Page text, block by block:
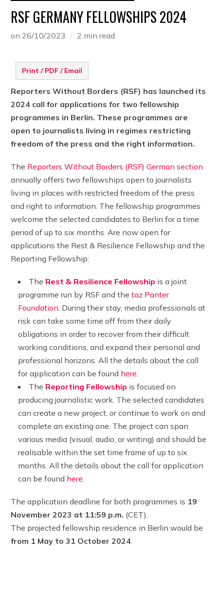
RSF GERMANY FELLOWSHIPS 2024
on 26/10/2023 2 min read
Print / PDF / Email
Reporters Without Borders (RSF) has launched its
2024 call for applications for two fellowship
programmes in Berlin. These programmes are
open to journalists living in regimes restricting
freedom of the press and the right information.
The Reporters Without Borders (RSF) German section
annually offers two fellowships open to journalists
living in places with restricted freedom of the press
and right to information. The fellowship programmes
welcome the selected candidates to Berlin for a time
period of up to six months. Are now open for
applications the Rest & Resilience Fellowship and the
Reporting Fellowship:
The Rest & Resilience Fellowship is a joint
programme run by RSF and thetaz Panter
Foundation . During their stay, media professionals at
risk can take some time off from their daily
obligations in order to recover from their difficult
working conditions, and expand their personal and
professional horizons. All the details about the call
for application can be found here
The Reporting Fellowship is focused on
producing journalistic work. The selected candidates
can create a new project, or continue to work on and
complete an existing one. The project can span
various media (visual, audio, or writing) and should be
realisable within the set time frame of up to six
months. All the details about the call for application
can be found here
The application deadline for both programmes is 19
November 2023 at 11:59 p.m. (CET).
The projected fellowship residence in Berlin would be
from 1 May to 31 October 2024